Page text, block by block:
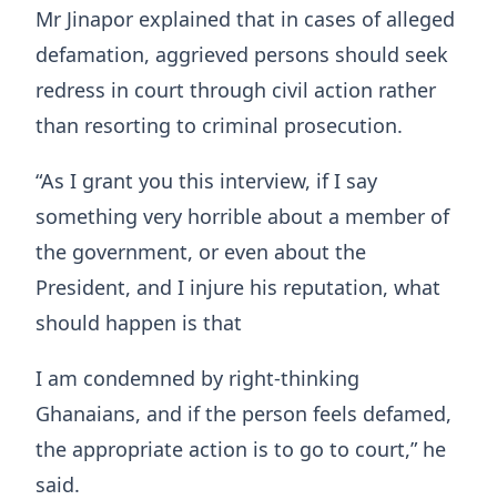
Mr Jinapor explained that in cases of alleged
defamation, aggrieved persons should seek
redress in court through civil action rather
than resorting to criminal prosecution.
“As I grant you this interview, if I say
something very horrible about a member of
the government, or even about the
President, and I injure his reputation, what
should happen is that
I am condemned by right-thinking
Ghanaians, and if the person feels defamed,
the appropriate action is to go to court,” he
said.